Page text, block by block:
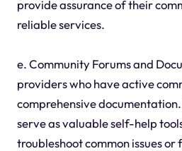
provide assurance of their
reliable services.
e. Community Forums and
providers who have active
comprehensive documentation.
serve as valuable self-help
troubleshoot common issues or